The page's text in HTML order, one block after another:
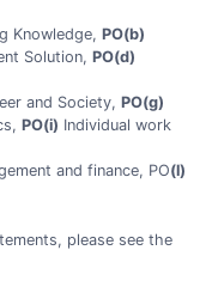
Knowledge, PO(b)
Solution, PO(d)
and Society, PO(g)
PO(i) Individual work
and finance, PO(l)
please see the